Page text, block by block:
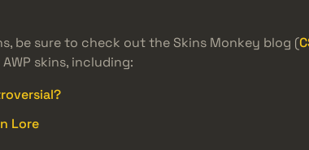
be sure to check out the Skins Monkey blog (
skins, including:
Lore